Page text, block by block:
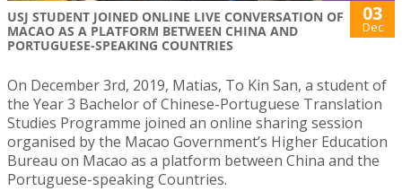
USJ STUDENT JOINED ONLINE LIVE CONVERSATION OF
MACAO AS A PLATFORM BETWEEN CHINA AND
PORTUGUESE-SPEAKING COUNTRIES
03
Dec
On December 3rd, 2019, Matias, To Kin San, a student of
the Year 3 Bachelor of Chinese-Portuguese Translation
Studies Programme joined an online sharing session
organised by the Macao Government’s Higher Education
Bureau on Macao as a platform between China and the
Portuguese-speaking Countries.